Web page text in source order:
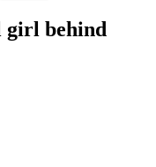
girl behind